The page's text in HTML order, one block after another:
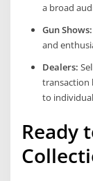
a broad
Gun Shows:
and
Dealers:
transaction
to
Ready